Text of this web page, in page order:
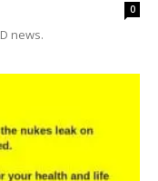
0
news.